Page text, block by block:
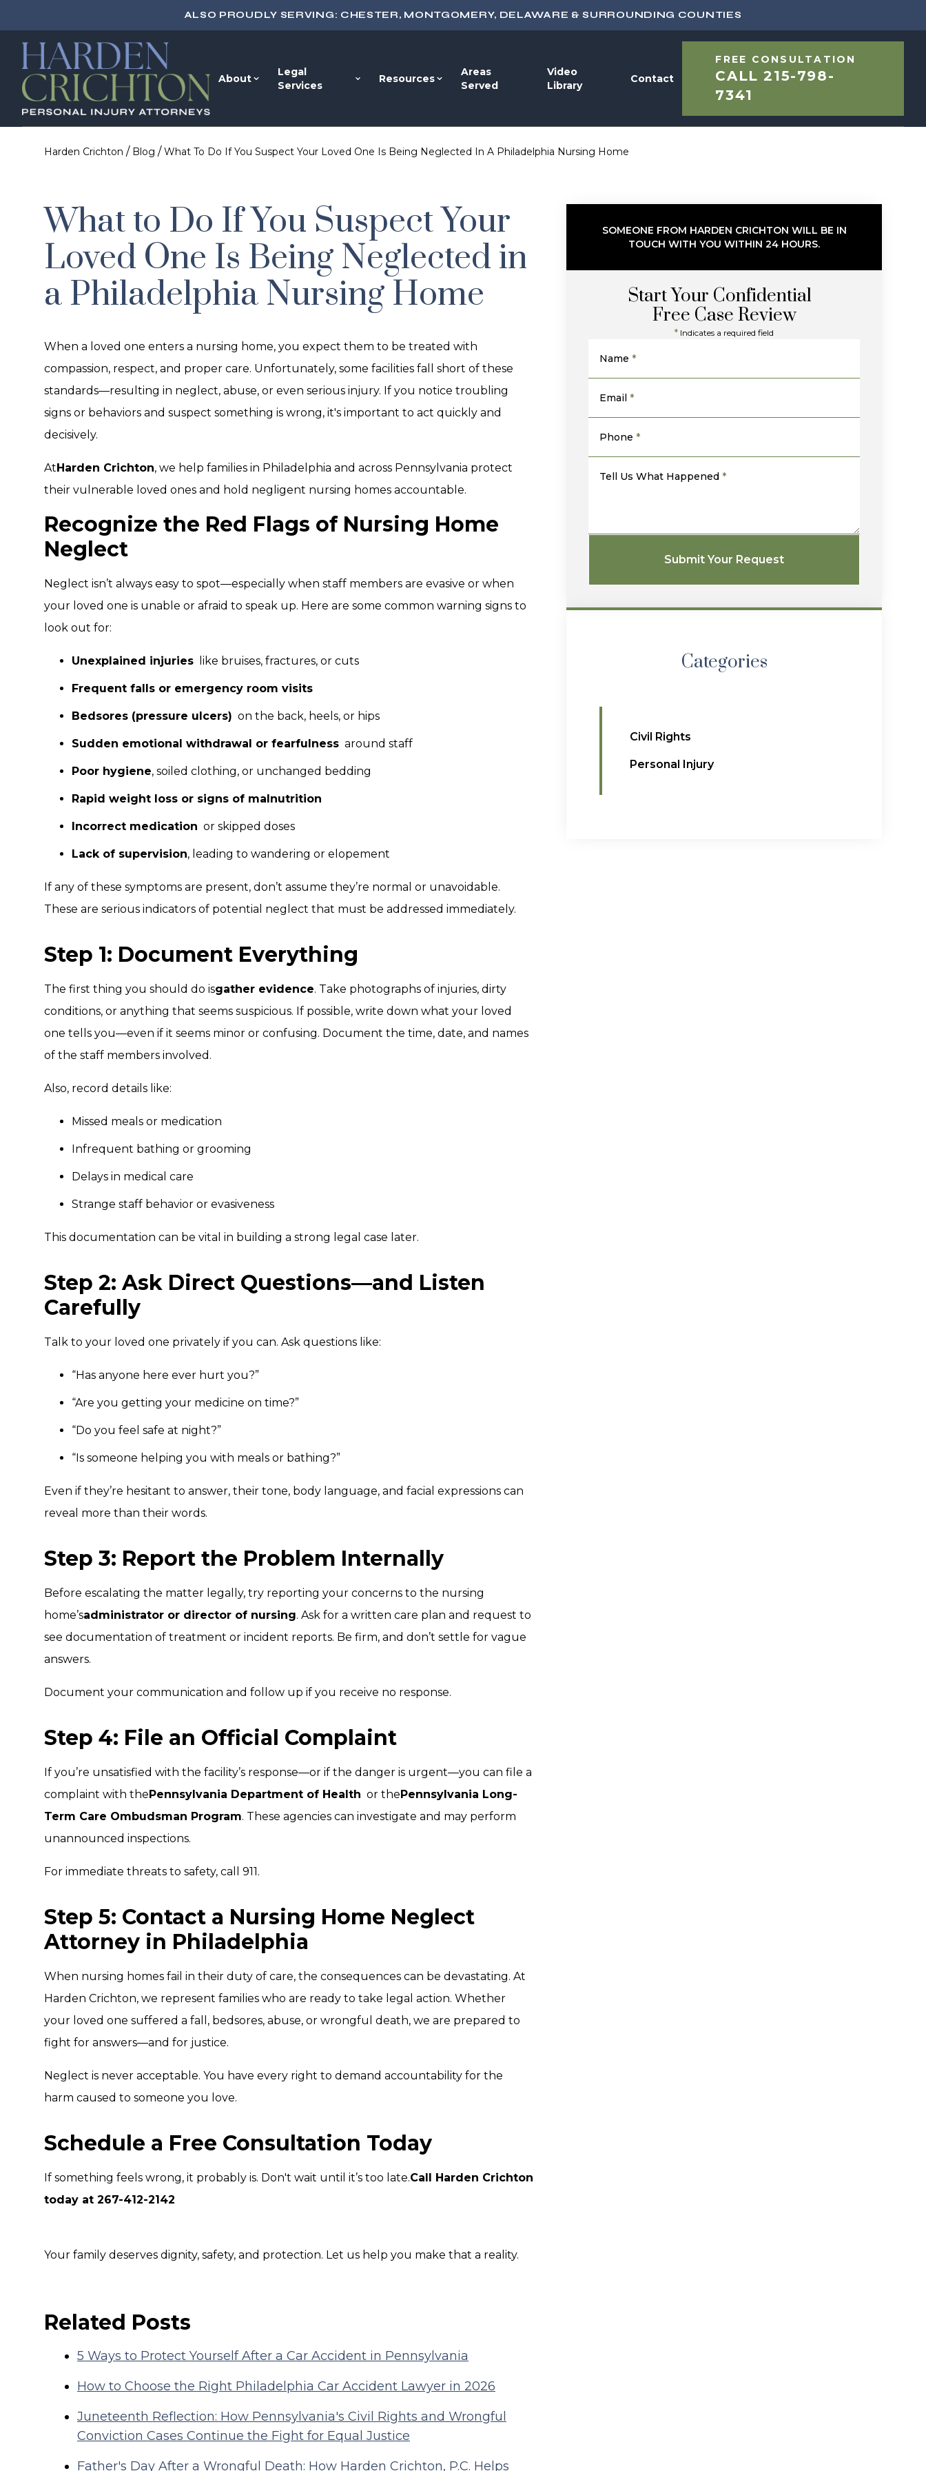
ALSO PROUDLY SERVING: CHESTER, MONTGOMERY, DELAWARE & SURROUNDING COUNTIES
About
Legal
Services
Resources
Areas
Served
Video
Library
Contact
FREE CONSULTATION
CALL215-798-
7341
Harden Crichton / Blog / What To Do If You Suspect Your Loved One Is Being Neglected In A Philadelphia Nursing Home
What to Do If You Suspect Your
Loved One Is Being Neglected in
a Philadelphia Nursing Home
When a loved one enters a nursing home, you expect them to be treated with
compassion, respect, and proper care. Unfortunately, some facilities fall short of these
standards—resulting in neglect, abuse, or even serious injury. If you notice troubling
signs or behaviors and suspect something is wrong, it's important to act quickly and
decisively.
AtHarden Crichton, we help families in Philadelphia and across Pennsylvania protect
their vulnerable loved ones and hold negligent nursing homes accountable.
Recognize the Red Flags of Nursing Home
Neglect
Neglect isn’t always easy to spot—especially when staff members are evasive or when
your loved one is unable or afraid to speak up. Here are some common warning signs to
look out for:
Unexplained injuries like bruises, fractures, or cuts
Frequent falls or emergency room visits
Bedsores (pressure ulcers) on the back, heels, or hips
Sudden emotional withdrawal or fearfulness around staff
Poor hygiene, soiled clothing, or unchanged bedding
Rapid weight loss or signs of malnutrition
Incorrect medication or skipped doses
Lack of supervision, leading to wandering or elopement
If any of these symptoms are present, don’t assume they’re normal or unavoidable.
These are serious indicators of potential neglect that must be addressed immediately.
Step 1: Document Everything
The first thing you should do isgather evidence. Take photographs of injuries, dirty
conditions, or anything that seems suspicious. If possible, write down what your loved
one tells you—even if it seems minor or confusing. Document the time, date, and names
of the staff members involved.
Also, record details like:
Missed meals or medication
Infrequent bathing or grooming
Delays in medical care
Strange staff behavior or evasiveness
This documentation can be vital in building a strong legal case later.
Step 2: Ask Direct Questions—and Listen
Carefully
Talk to your loved one privately if you can. Ask questions like:
“Has anyone here ever hurt you?”
“Are you getting your medicine on time?”
“Do you feel safe at night?”
“Is someone helping you with meals or bathing?”
Even if they’re hesitant to answer, their tone, body language, and facial expressions can
reveal more than their words.
Step 3: Report the Problem Internally
Before escalating the matter legally, try reporting your concerns to the nursing
home’sadministrator or director of nursing. Ask for a written care plan and request to
see documentation of treatment or incident reports. Be firm, and don’t settle for vague
answers.
Document your communication and follow up if you receive no response.
Step 4: File an Official Complaint
If you’re unsatisfied with the facility’s response—or if the danger is urgent—you can file a
complaint with thePennsylvania Department of Health or thePennsylvania Long-
Term Care Ombudsman Program. These agencies can investigate and may perform
unannounced inspections.
For immediate threats to safety, call 911.
Step 5: Contact a Nursing Home Neglect
Attorney in Philadelphia
When nursing homes fail in their duty of care, the consequences can be devastating. At
Harden Crichton, we represent families who are ready to take legal action. Whether
your loved one suffered a fall, bedsores, abuse, or wrongful death, we are prepared to
fight for answers—and for justice.
Neglect is never acceptable. You have every right to demand accountability for the
harm caused to someone you love.
Schedule a Free Consultation Today
If something feels wrong, it probably is. Don't wait until it’s too late.Call Harden Crichton
today at 267-412-2142
Your family deserves dignity, safety, and protection. Let us help you make that a reality.
Related Posts
5 Ways to Protect Yourself After a Car Accident in Pennsylvania
How to Choose the Right Philadelphia Car Accident Lawyer in 2026
Juneteenth Reflection: How Pennsylvania's Civil Rights and Wrongful
Conviction Cases Continue the Fight for Equal Justice
Father's Day After a Wrongful Death: How Harden Crichton, P.C. Helps
SOMEONE FROM HARDEN CRICHTON WILL BE IN
TOUCH WITH YOU WITHIN 24 HOURS.
Start Your Confidential
Free Case Review
* Indicates a required field
Name *
Email *
Phone *
Tell Us What Happened *
Submit Your Request
Categories
Civil Rights
Personal Injury